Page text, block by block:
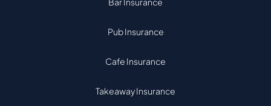
Pub Insurance
Cafe Insurance
Takeaway Insurance